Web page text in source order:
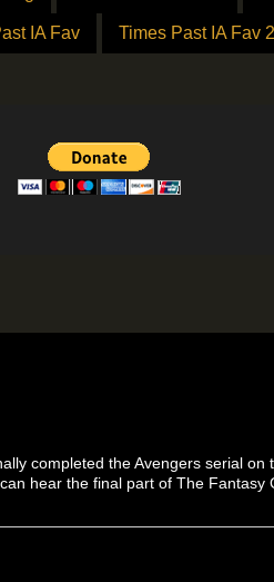
IA Fav Times Past IA Fav 2
completed the Avengers serial on
hear the final part of The Fantasy